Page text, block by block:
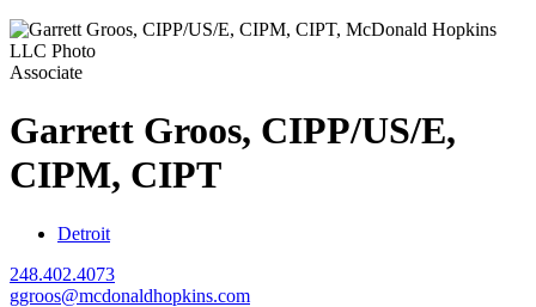
Associate
Garrett Groos, CIPP/US/E,
CIPM, CIPT
Detroit
248.402.4073
ggroos@mcdonaldhopkins.com